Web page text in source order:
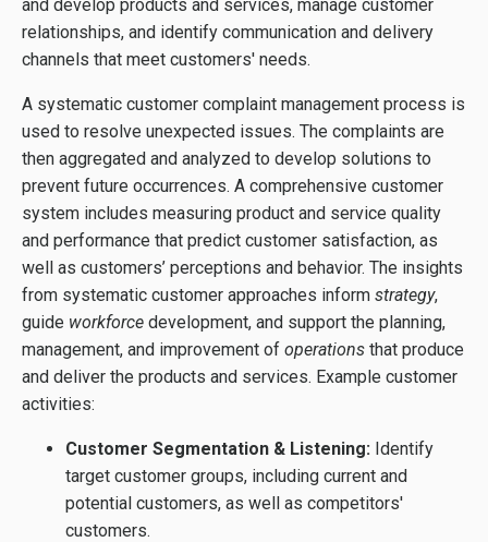
and develop products and services, manage customer
relationships, and identify communication and delivery
channels that meet customers' needs.
A systematic customer complaint management process is
used to resolve unexpected issues. The complaints are
then aggregated and analyzed to develop solutions to
prevent future occurrences. A comprehensive customer
system includes measuring product and service quality
and performance that predict customer satisfaction, as
well as customers’ perceptions and behavior. The insights
from systematic customer approaches inform strategy,
guide workforce development, and support the planning,
management, and improvement of operations that produce
and deliver the products and services. Example customer
activities:
Customer Segmentation & Listening: Identify
target customer groups, including current and
potential customers, as well as competitors'
customers.